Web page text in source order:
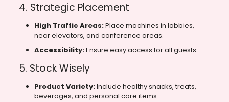
4. Strategic Placement
High Traffic Areas:Place machines in lobbies,
near elevators, and conference areas.
Accessibility:Ensure easy access for all guests.
5. Stock Wisely
Product Variety:Include healthy snacks, treats,
beverages, and personal care items.